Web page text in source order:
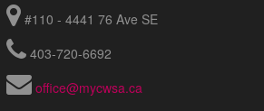
#110 - 4441 76 Ave SE
403-720-6692
office@mycwsa.ca